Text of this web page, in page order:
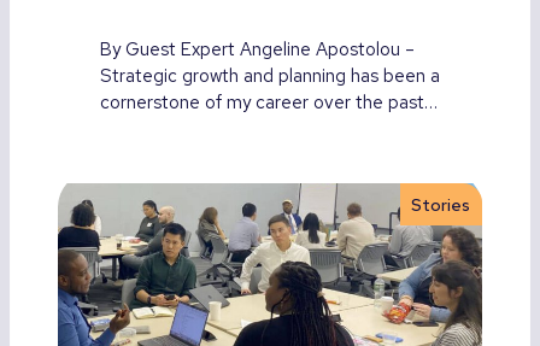
By Guest Expert Angeline Apostolou –
Strategic growth and planning has been a
cornerstone of my career over the past…
Stories